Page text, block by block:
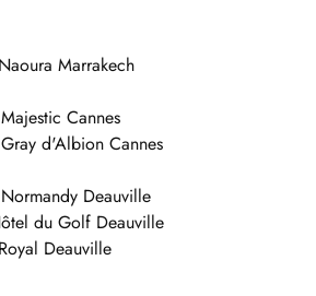
Marrakech
Cannes
d'Albion Cannes
Deauville
du Golf Deauville
Deauville